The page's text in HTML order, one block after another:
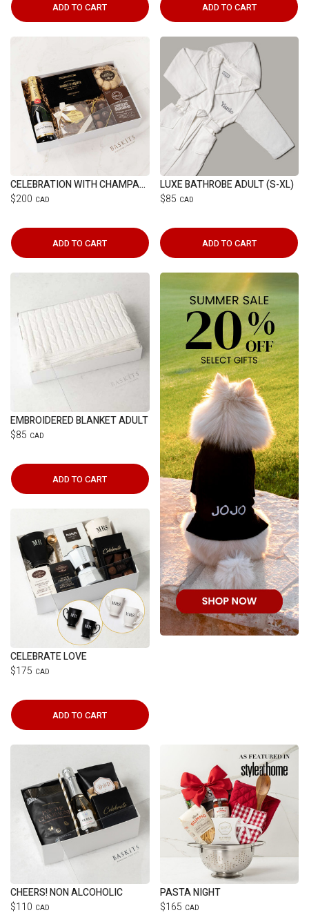
ADD TO CART ADD TO CART
CELEBRATION WITH CHAMPAGNE
$200 CAD
ADD TO CART
LUXE BATHROBE ADULT (S-XL)
$85 CAD
ADD TO CART
EMBROIDERED BLANKET ADULT
$85 CAD
ADD TO CART
CELEBRATE LOVE
$175 CAD
ADD TO CART
CHEERS! NON ALCOHOLIC
$110 CAD
PASTA NIGHT
$165 CAD